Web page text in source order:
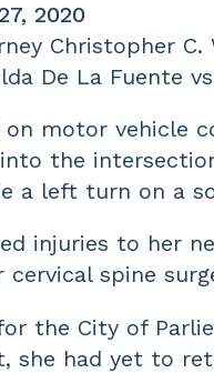
2020
Christopher
De La Fuente
on motor vehicle
into the
a left turn on a
injuries to her
spine
the City of
she had yet to